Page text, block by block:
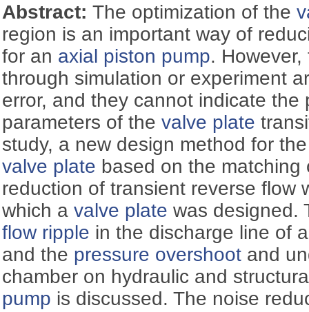
Abstract:The optimization of the
region is an important way of
for an axial piston pump.
through simulation or experiment
error, and they cannot indicate the
parameters of thevalve plate
study, a new design method for
valve plate based on the matching
reduction of transient reverse flow
which avalve plate was designed.
flow ripple in the discharge line of
and the pressure overshoot and
chamber on hydraulic and
pump is discussed. The noise